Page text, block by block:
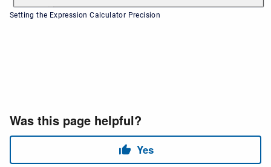
Setting the Expression Calculator Precision